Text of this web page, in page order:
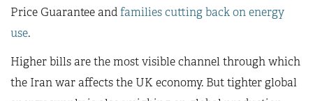
Price Guarantee andfamilies cutting back on energy
use.
Higher bills are the most visible channel through which
the Iran war affects the UK economy. But tighter global